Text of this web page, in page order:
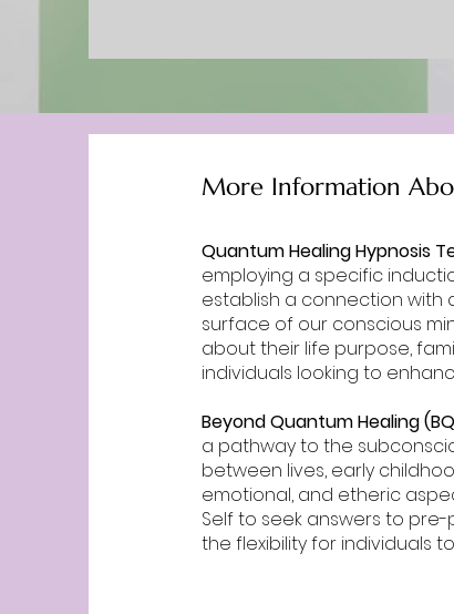
More Information
Quantum Healing Hypnosis
employing a specific
establish a connection with
surface of our conscious
about their life purpose,
individuals looking to
Beyond Quantum Healing
a pathway to the
between lives, early
emotional, and etheric
Self to seek answers to
the flexibility for individuals